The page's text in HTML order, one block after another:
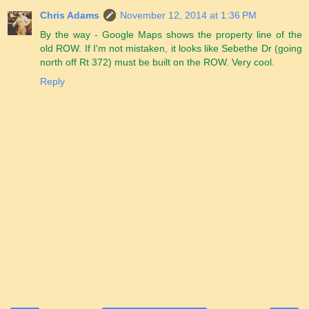
Chris Adams
November 12, 2014 at 1:36 PM
By the way - Google Maps shows the property line of the
old ROW. If I'm not mistaken, it looks like Sebethe Dr (going
north off Rt 372) must be built on the ROW. Very cool.
Reply